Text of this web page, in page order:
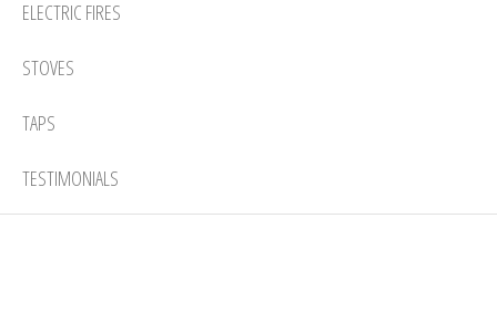
ELECTRIC FIRES
STOVES
TAPS
TESTIMONIALS